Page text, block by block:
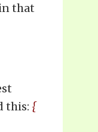
that
this: {